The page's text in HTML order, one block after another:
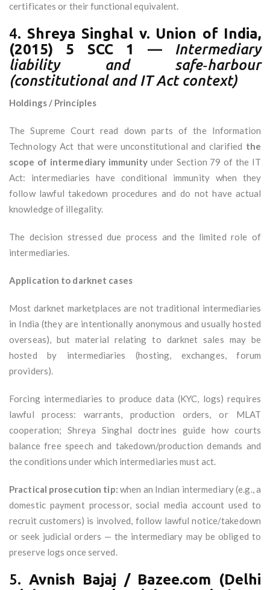
certificates or their functional equivalent.
4. Shreya Singhal v. Union of India,
(2015) 5 SCC 1
— Intermediary
liability and safe‑harbour
(constitutional and IT Act context)
Holdings / Principles
The Supreme Court read down parts of the Information
Technology Act that were unconstitutional and clarified the
scope of intermediary immunity under Section 79 of the IT
Act: intermediaries have conditional immunity when they
follow lawful takedown procedures and do not have actual
knowledge of illegality.
The decision stressed due process and the limited role of
intermediaries.
Application to darknet cases
Most darknet marketplaces are not traditional intermediaries
in India (they are intentionally anonymous and usually hosted
overseas), but material relating to darknet sales may be
hosted by intermediaries (hosting, exchanges, forum
providers).
Forcing intermediaries to produce data (KYC, logs) requires
lawful process: warrants, production orders, or MLAT
cooperation; Shreya Singhal doctrines guide how courts
balance free speech and takedown/production demands and
the conditions under which intermediaries must act.
Practical prosecution tip: when an Indian intermediary (e.g., a
domestic payment processor, social media account used to
recruit customers) is involved, follow lawful notice/takedown
or seek judicial orders — the intermediary may be obliged to
preserve logs once served.
5. Avnish Bajaj / Bazee.com (Delhi